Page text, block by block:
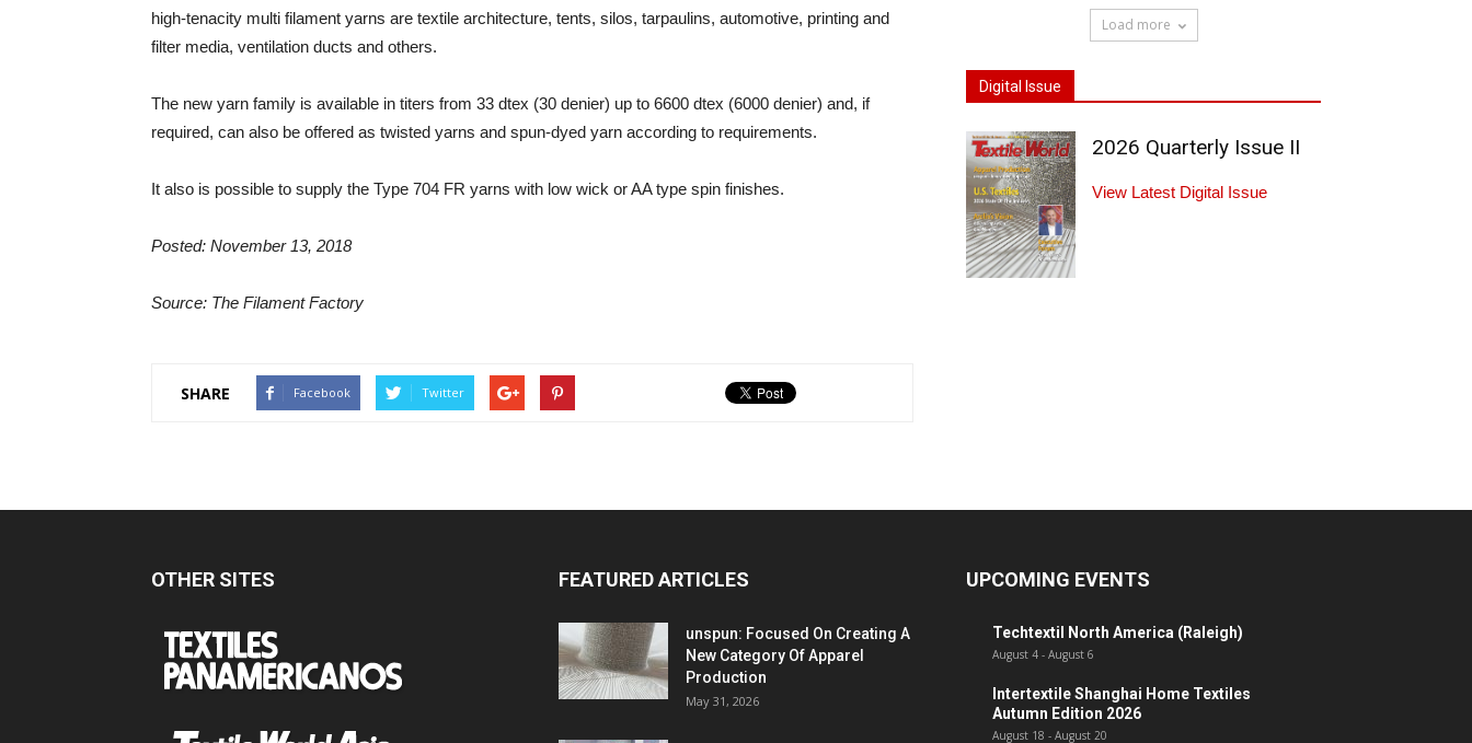
high-tenacity multi filament yarns are textile architecture, tents, silos, tarpaulins, automotive, printing and
filter media, ventilation ducts and others.
The new yarn family is available in titers from 33 dtex (30 denier) up to 6600 dtex (6000 denier) and, if
required, can also be offered as twisted yarns and spun-dyed yarn according to requirements.
It also is possible to supply the Type 704 FR yarns with low wick or AA type spin finishes.
Posted: November 13, 2018
Source: The Filament Factory
SHARE Facebook Twitter
Load more
Digital Issue
2026 Quarterly Issue II
View Latest Digital Issue
OTHER SITES FEATURED ARTICLES
unspun: Focused On Creating A
New Category Of Apparel
Production
May 31, 2026
UPCOMING EVENTS
Techtextil North America (Raleigh)
August 4 - August 6
Intertextile Shanghai Home Textiles
Autumn Edition 2026
August 18 - August 20